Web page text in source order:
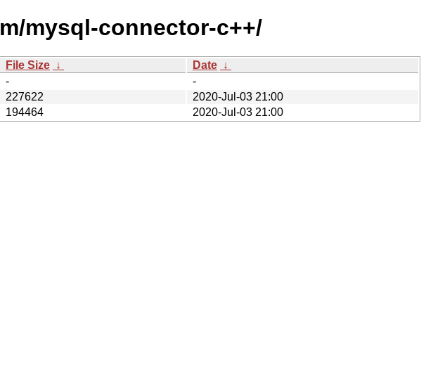
mysql-connector-c++/
File Size ↓ Date ↓
-
-
227622
2020-Jul-03 21:00
194464 2020-Jul-03 21:00